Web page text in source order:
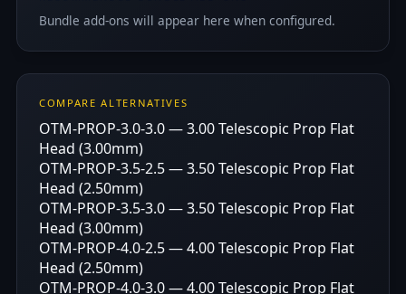
Bundle add-ons will appear here when configured.
COMPARE ALTERNATIVES
OTM-PROP-3.0-3.0 — 3.00 Telescopic Prop Flat
Head (3.00mm)
OTM-PROP-3.5-2.5 — 3.50 Telescopic Prop Flat
Head (2.50mm)
OTM-PROP-3.5-3.0 — 3.50 Telescopic Prop Flat
Head (3.00mm)
OTM-PROP-4.0-2.5 — 4.00 Telescopic Prop Flat
Head (2.50mm)
OTM-PROP-4.0-3.0 — 4.00 Telescopic Prop Flat